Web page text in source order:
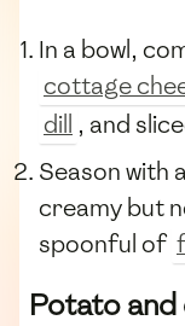
In a bowl,
cottage
dill , and
Season with
creamy but
spoonful of
Potato